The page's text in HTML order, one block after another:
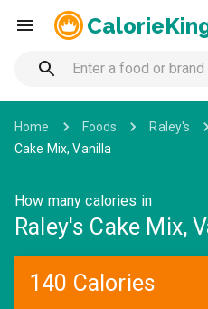
Home Foods Raley's
Cake Mix, Vanilla
How many calories in
Raley's Cake Mix,
140 Calories